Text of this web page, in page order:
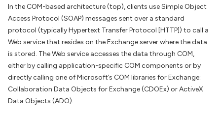
In the COM-based architecture (top), clients use Simple Object
Access Protocol (SOAP) messages sent over a standard
protocol (typically Hypertext Transfer Protocol [HTTP]) to call a
Web service that resides on the Exchange server where the data
is stored. The Web service accesses the data through COM,
either by calling application-specific COM components or by
directly calling one of Microsoft’s COM libraries for Exchange:
Collaboration Data Objects for Exchange (CDOEx) or ActiveX
Data Objects (ADO).